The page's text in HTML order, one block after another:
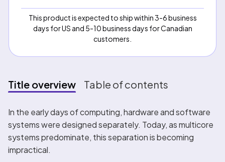
This product is expected to ship within 3-6 business
days for US and 5-10 business days for Canadian
customers.
Title overview Table of contents
Title overview
In the early days of computing, hardware and software
systems were designed separately. Today, as multicore
systems predominate, this separation is becoming
impractical.